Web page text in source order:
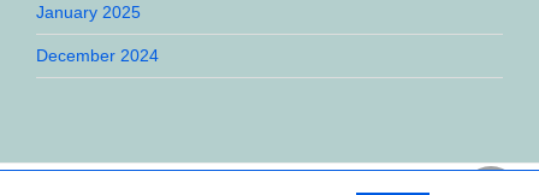
January 2025
December 2024